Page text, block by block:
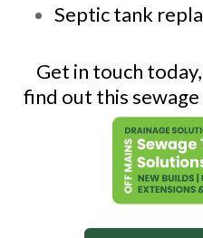
Septic tank
Get in touch
find out this